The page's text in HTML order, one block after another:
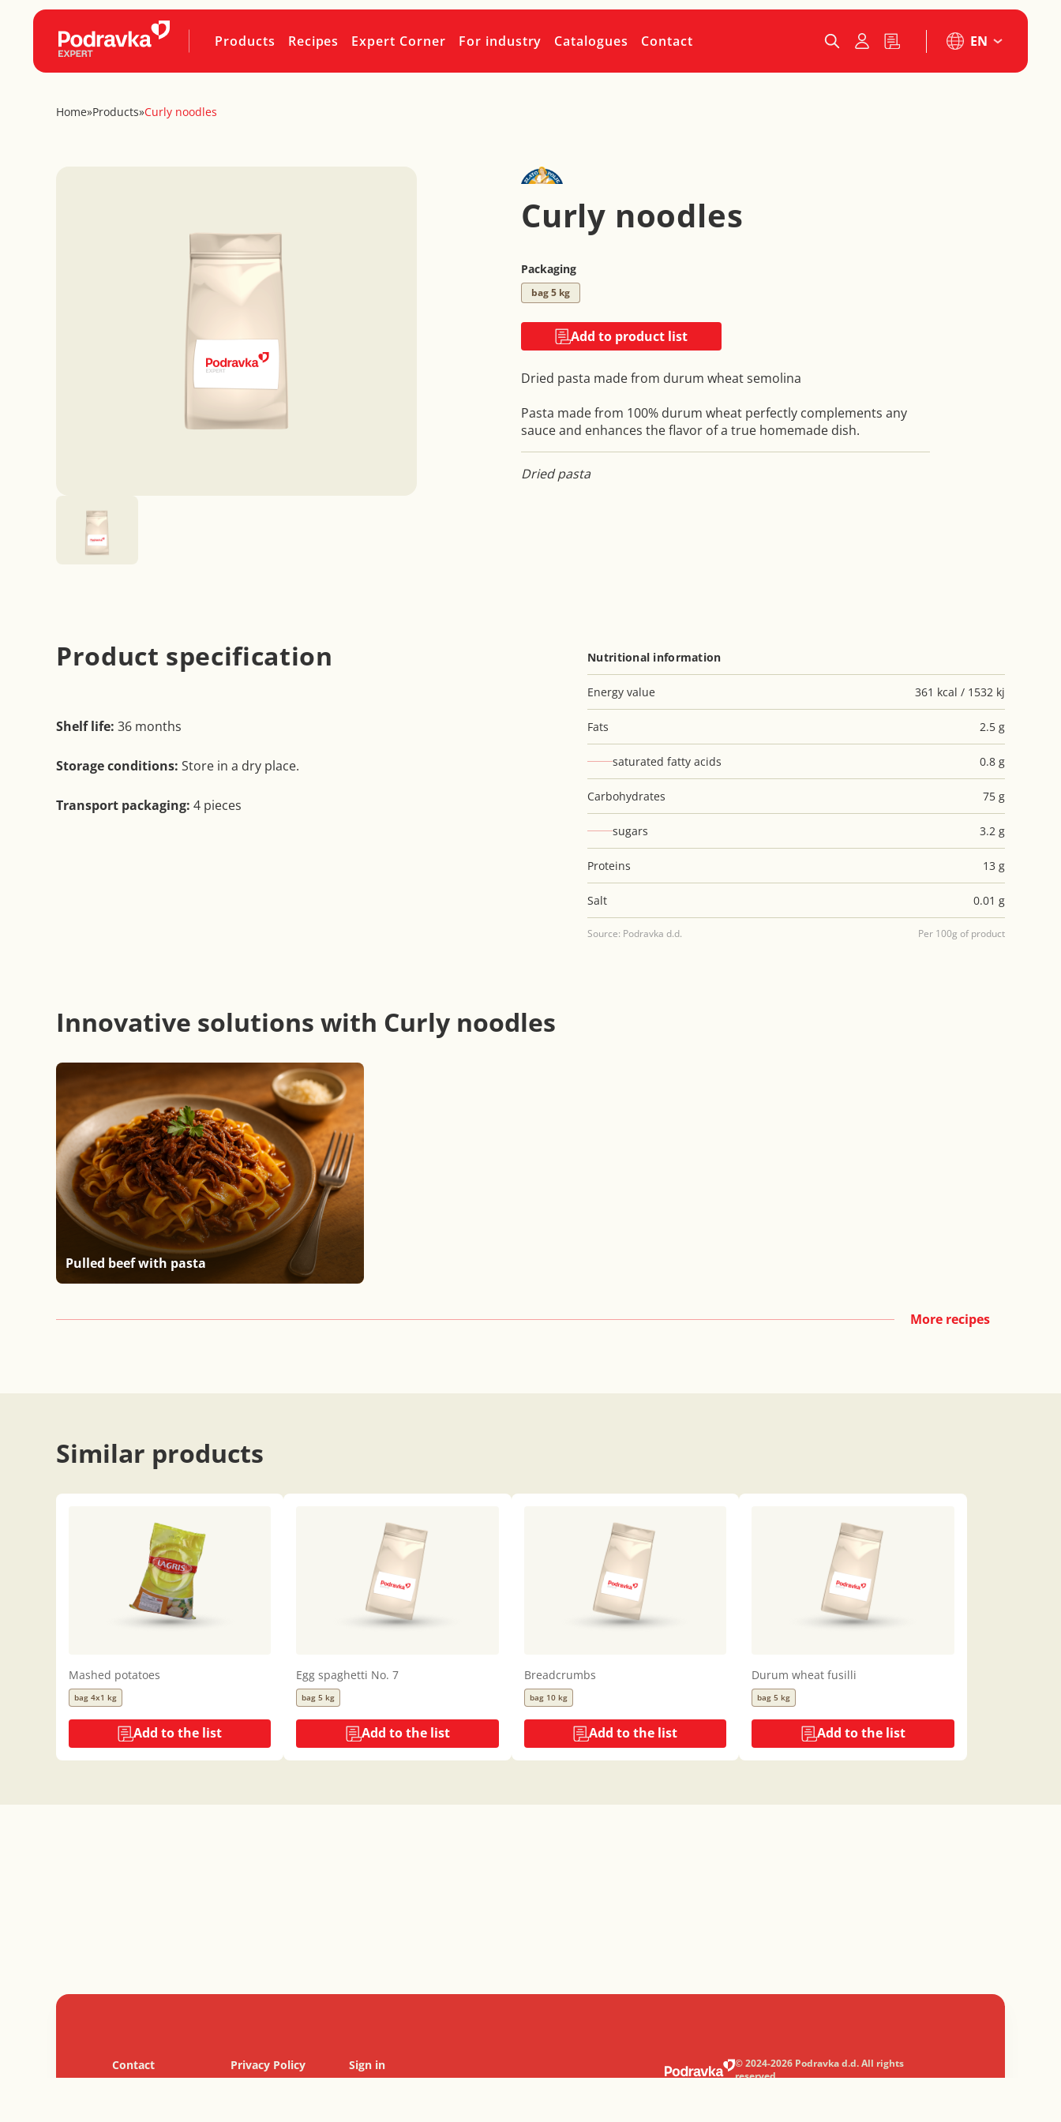
Products Recipes Expert Corner For industry Catalogues Contact EN
Home»Products»Curly noodles
Curly noodles
Packaging
bag 5 kg
Add to product list
Dried pasta made from durum wheat semolina
Pasta made from 100% durum wheat perfectly complements any
sauce and enhances the flavor of a true homemade dish.
Dried pasta
Product specification
Shelf life: 36 months
Storage conditions: Store in a dry place.
Transport packaging: 4 pieces
Nutritional information
Energy value 361 kcal / 1532 kj
Fats 2.5 g
saturated fatty acids 0.8 g
Carbohydrates 75 g
sugars 3.2 g
Proteins 13 g
Salt 0.01 g
Source: Podravka d.d. Per 100g of product
Innovative solutions with Curly noodles
Pulled beef with pasta
More recipes
Similar products
Mashed potatoes
bag 4x1 kg
Add to the list
Egg spaghetti No. 7
bag 5 kg
Add to the list
Breadcrumbs
bag 10 kg
Add to the list
Durum wheat fusilli
bag 5 kg
Add to the list
Contact Privacy Policy Sign in
© 2024-2026 Podravka d.d. All rights
reserved.